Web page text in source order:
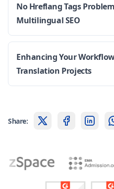
No Hreflang Tags
Multilingual SEO
Enhancing Your
Translation Projects
Share: